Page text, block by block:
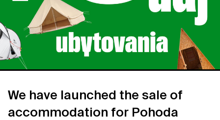
We have launched the sale of
accommodation for Pohoda